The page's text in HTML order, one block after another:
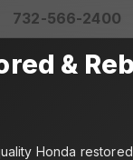
732-566-2400
&
Honda